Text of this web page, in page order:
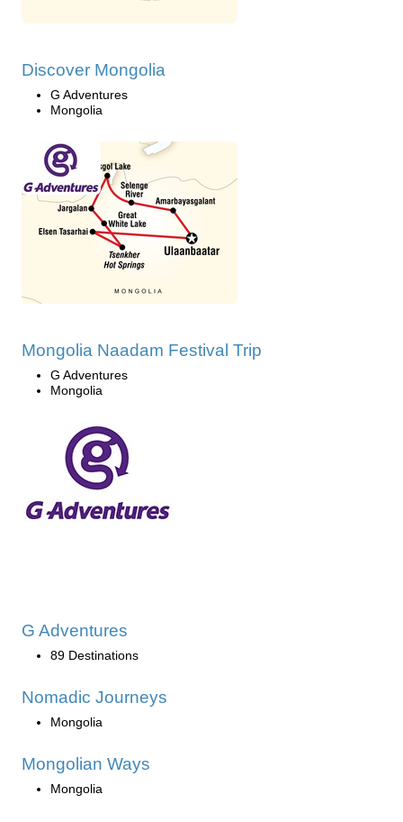
Discover Mongolia
G Adventures
Mongolia
Mongolia Naadam Festival Trip
G Adventures
Mongolia
G Adventures
89 Destinations
Nomadic Journeys
Mongolia
Mongolian Ways
Mongolia